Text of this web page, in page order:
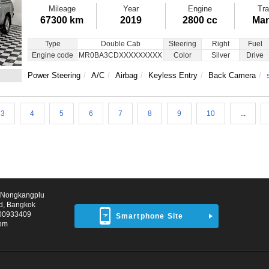
Mileage
67300 km
Year
2019
Engine
2800 cc
Type Double Cab Steering Right
Fuel
Engine code
MR0BA3CDXXXXXXXXX Color Silver Drive
Power Steering A/C Airbag Keyless Entry Back Camera
3 4 5 6 7 8 9 10 ...
Smartphone Site
Bangkok